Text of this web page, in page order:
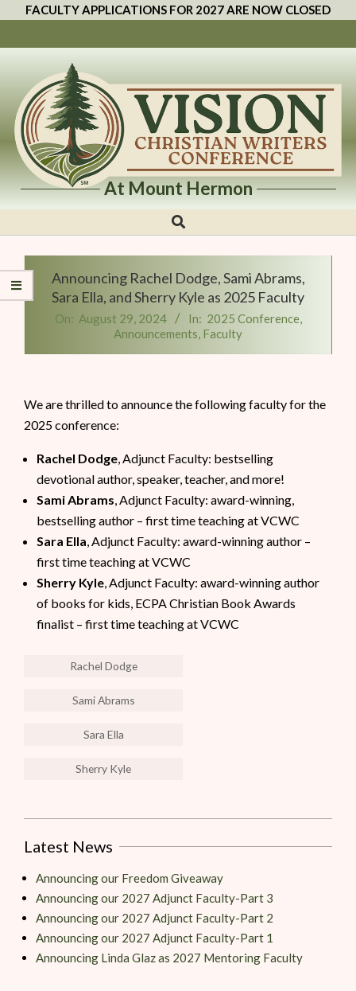
FACULTY APPLICATIONS FOR 2027 ARE NOW CLOSED
Vision
Christian
Writers
Conference
At Mount Hermon
Announcing Rachel Dodge, Sami Abrams,
Sara Ella, and Sherry Kyle as 2025 Faculty
On: August 29, 2024 In: 2025 Conference,
Announcements, Faculty
We are thrilled to announce the following faculty for the
2025 conference:
Rachel Dodge, Adjunct Faculty: bestselling
devotional author, speaker, teacher, and more!
Sami Abrams, Adjunct Faculty: award-winning,
bestselling author – first time teaching at VCWC
Sara Ella, Adjunct Faculty: award-winning author –
first time teaching at VCWC
Sherry Kyle, Adjunct Faculty: award-winning author
of books for kids, ECPA Christian Book Awards
finalist – first time teaching at VCWC
Rachel Dodge
Sami Abrams
Sara Ella
Sherry Kyle
Latest News
Announcing our Freedom Giveaway
Announcing our 2027 Adjunct Faculty-Part 3
Announcing our 2027 Adjunct Faculty-Part 2
Announcing our 2027 Adjunct Faculty-Part 1
Announcing Linda Glaz as 2027 Mentoring Faculty